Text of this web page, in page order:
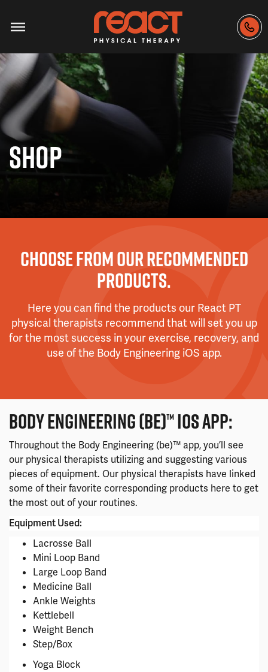
SHOP
CHOOSE FROM OUR RECOMMENDED
PRODUCTS.
Here you can find the products our React PT
physical therapists recommend that will set you up
for the most success in your exercise, recovery, and
use of the Body Engineering iOS app.
BODY ENGINEERING (BE)™ IOS APP:
Throughout the Body Engineering (be)™ app, you’ll see
our physical therapists utilizing and suggesting various
pieces of equipment. Our physical therapists have linked
some of their favorite corresponding products here to get
the most out of your routines.
Equipment Used:
Lacrosse Ball
Mini Loop Band
Large Loop Band
Medicine Ball
Ankle Weights
Kettlebell
Weight Bench
Step/Box
Yoga Block